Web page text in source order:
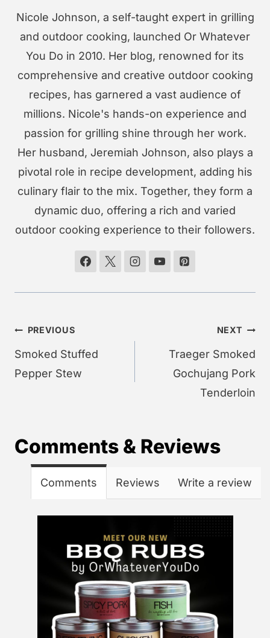
Nicole Johnson, a self-taught expert in grilling
and outdoor cooking, launched Or Whatever
You Do in 2010. Her blog, renowned for its
comprehensive and creative outdoor cooking
recipes, has garnered a vast audience of
millions. Nicole's hands-on experience and
passion for grilling shine through her work.
Her husband, Jeremiah Johnson, also plays a
pivotal role in recipe development, adding his
culinary flair to the mix. Together, they form a
dynamic duo, offering a rich and varied
outdoor cooking experience to their followers.
Post
navigation
PREVIOUS
Smoked Stuffed
Pepper Stew
NEXT
Traeger Smoked
Gochujang Pork
Tenderloin
Comments & Reviews
Comments Reviews Write a review